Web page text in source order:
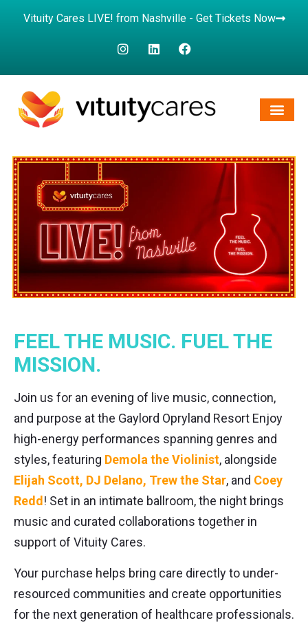
Vituity Cares LIVE! from Nashville - Get Tickets Now
FEEL THE MUSIC. FUEL THE
MISSION.
Join us for an evening of live music, connection,
and purpose at the Gaylord Opryland Resort Enjoy
high-energy performances spanning genres and
styles, featuring Demola the Violinist, alongside
Elijah Scott, DJ Delano, Trew the Star, and Coey
Redd ! Set in an intimate ballroom, the night brings
music and curated collaborations together in
support of Vituity Cares.
Your purchase helps bring care directly to under-
resourced communities and create opportunities
for the next generation of healthcare professionals.